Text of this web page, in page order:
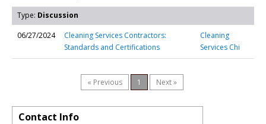
Type: Discussion
06/27/2024
Cleaning Services Contractors:
Standards and Certifications
Cleaning
Services Chi
« Previous 1 Next »
Contact Info